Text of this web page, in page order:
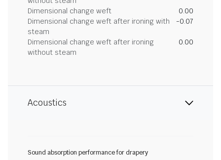
Dimensional change weft
0.00
Dimensional change weft after ironing with
steam
-0.07
Dimensional change weft after ironing
without steam
0.00
Acoustics
Sound absorption performance for drapery